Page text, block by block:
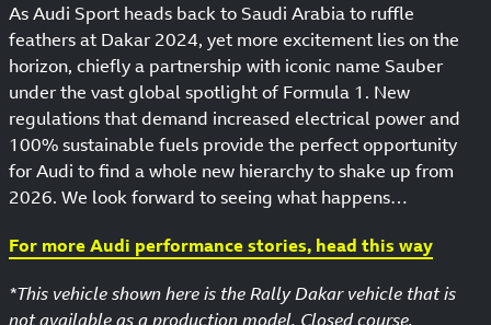
As Audi Sport heads back to Saudi Arabia to ruffle
feathers at Dakar 2024, yet more excitement lies on the
horizon, chiefly a partnership with iconic name Sauber
under the vast global spotlight of Formula 1. New
regulations that demand increased electrical power and
100% sustainable fuels provide the perfect opportunity
for Audi to find a whole new hierarchy to shake up from
2026. We look forward to seeing what happens…
For more Audi performance stories, head this way
*This vehicle shown here is the Rally Dakar vehicle that is
not available as a production model. Closed course,